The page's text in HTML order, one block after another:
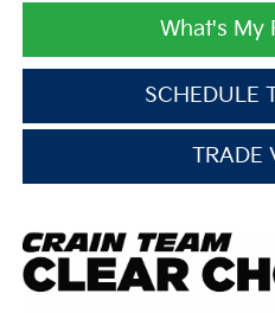
What's My
SCHEDULE
TRADE